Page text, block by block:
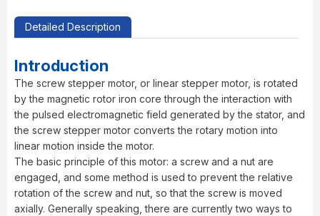
Detailed Description
Introduction
The screw stepper motor, or linear stepper motor, is rotated
by the magnetic rotor iron core through the interaction with
the pulsed electromagnetic field generated by the stator, and
the screw stepper motor converts the rotary motion into
linear motion inside the motor.
The basic principle of this motor: a screw and a nut are
engaged, and some method is used to prevent the relative
rotation of the screw and nut, so that the screw is moved
axially. Generally speaking, there are currently two ways to